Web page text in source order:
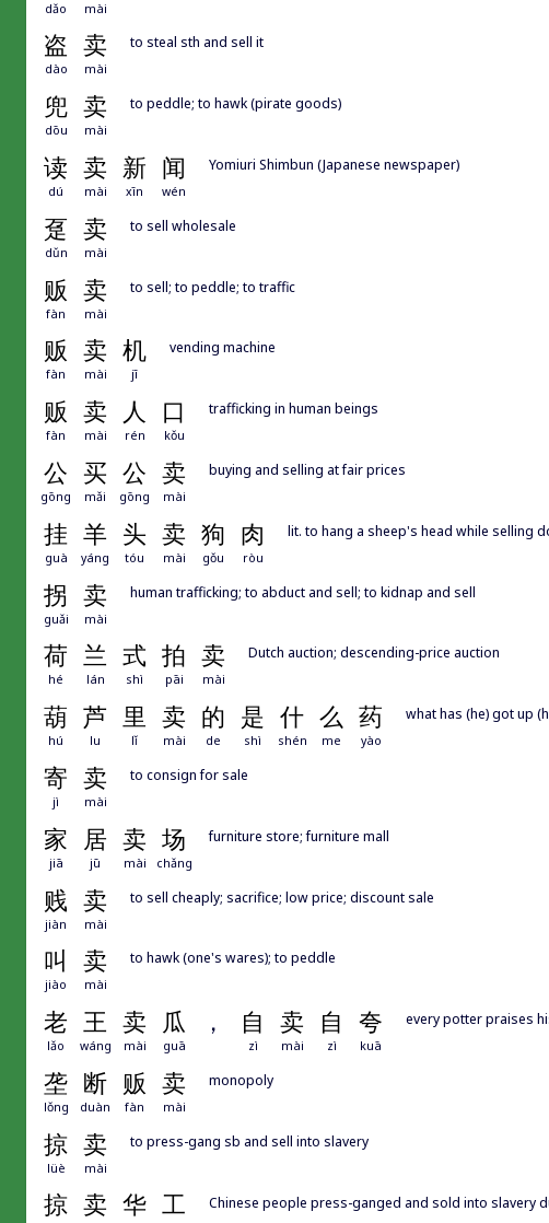
dǎo mài
盗 卖
dào mài
to steal sth and sell it
兜 卖
dōu mài
to peddle; to hawk (pirate goods)
读 卖 新 闻
dú mài xīn wén
Yomiuri Shimbun (Japanese newspaper)
趸 卖
dǔn mài
to sell wholesale
贩 卖
fàn mài
to sell; to peddle; to traffic
贩 卖 机
fàn mài jī
vending machine
贩 卖 人 口
fàn mài rén kǒu
trafficking in human beings
公 买 公 卖
gōng mǎi gōng mài
buying and selling at fair prices
挂 羊 头 卖 狗 肉
guà yáng tóu mài gǒu ròu
lit. to hang a sheep's head while selling
拐 卖
guǎi mài
human trafficking; to abduct and sell; to kidnap and sell
荷 兰 式 拍 卖
hé lán shì pāi mài
Dutch auction; descending-price auction
葫 芦 里 卖 的 是 什 么 药
hú lu lǐ mài de shì shén me yào
what has (he) got up
寄 卖
jì mài
to consign for sale
家 居 卖 场
jiā jū mài chǎng
furniture store; furniture mall
贱 卖
jiàn mài
to sell cheaply; sacrifice; low price; discount sale
叫 卖
jiào mài
to hawk (one's wares); to peddle
老 王 卖 瓜 ， 自 卖 自 夸
lǎo wáng mài guā zì mài zì kuā
every potter praises
垄 断 贩 卖
lǒng duàn fàn mài
monopoly
掠 卖
lüè mài
to press-gang sb and sell into slavery
掠 卖 华 工 Chinese people press-ganged and sold into slavery